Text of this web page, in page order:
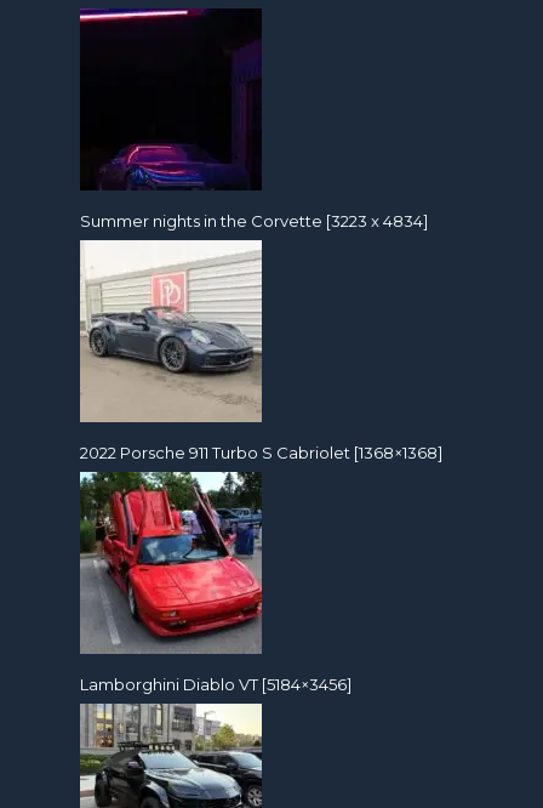
Summer nights in the Corvette [3223 x 4834]
2022 Porsche 911 Turbo S Cabriolet [1368×1368]
Lamborghini Diablo VT [5184×3456]